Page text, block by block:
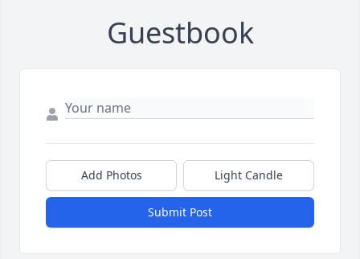
Guestbook
Add Photos Light Candle
Submit Post